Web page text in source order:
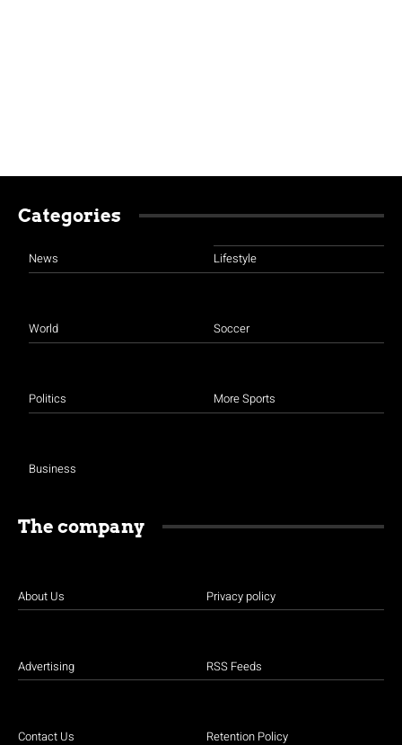
Categories
News
World
Politics
Business
Lifestyle
Soccer
More Sports
The company
About Us
Advertising
Contact Us
Privacy policy
RSS Feeds
Retention Policy